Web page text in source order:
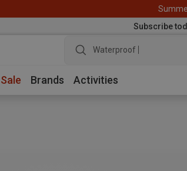
Subscribe
Waterproof jacket
Sale Brands Activities